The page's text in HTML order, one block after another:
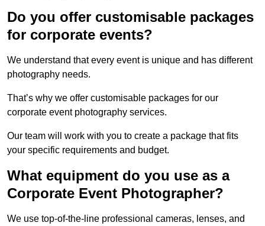
Do you offer customisable packages
for corporate events?
We understand that every event is unique and has different
photography needs.
That’s why we offer customisable packages for our
corporate event photography services.
Our team will work with you to create a package that fits
your specific requirements and budget.
What equipment do you use as a
Corporate Event Photographer?
We use top-of-the-line professional cameras, lenses, and